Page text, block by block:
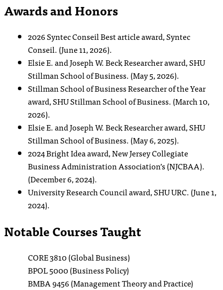
Awards and Honors
2026 Syntec Conseil Best article award, Syntec
Conseil. (June 11, 2026).
Elsie E. and Joseph W. Beck Researcher award, SHU
Stillman School of Business. (May 5, 2026).
Stillman School of Business Researcher of the Year
award, SHU Stillman School of Business. (March 10,
2026).
Elsie E. and Joseph W. Beck Researcher award, SHU
Stillman School of Business. (May 6, 2025).
2024 Bright Idea award, New Jersey Collegiate
Business Administration Association’s (NJCBAA).
(December 6, 2024).
University Research Council award, SHU URC. (June 1,
2024).
Notable Courses Taught
CORE 3810 (Global Business)
BPOL 5000 (Business Policy)
BMBA 9456 (Management Theory and Practice)